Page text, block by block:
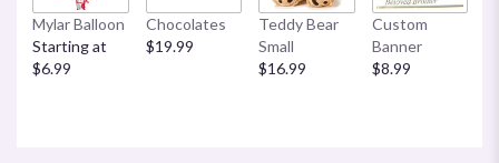
will
scroll
down
this
Mylar Balloon
Starting at
$6.99
Chocolates
$19.99
Teddy Bear
Small
$16.99
Custom
Banner
$8.99